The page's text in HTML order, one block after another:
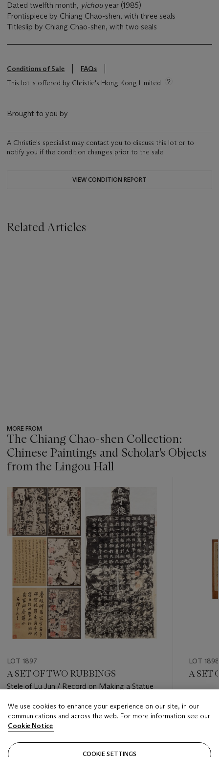
Dated twelfth month, yichouyear (1985)
Frontispiece by Chiang Chao-shen, with three seals
Titleslip by Chiang Chao-shen, with two seals
Conditions of Sale
FAQs
This lot is offered by Christie's Hong Kong Limited
Brought to you by
A Christie's specialist may contact you to discuss this lot or to
notify you if the condition changes prior to the sale.
VIEW CONDITION REPORT
Related Articles
MORE FROM
The Chiang Chao-shen Collection:
Chinese Paintings and Scholar's Objects
from the Lingou Hall
item_current_of_total_txt
LOT 1897
A SET OF TWO RUBBINGS
Stele of Lu Jun / Record on Making a Statue
Estimate
HKD 35,000 - HKD 55,000
LOT 1898
A SET
HKD
We use cookies to enhance your experience on our site, in our
communications and across the web. For more information see our
Cookie Notice
COOKIE SETTINGS